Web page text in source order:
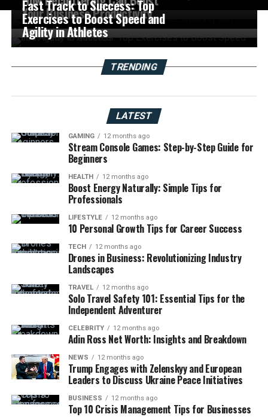
Your Business Productivity
Fast Track to Success: Top
Exercises to Boost Speed and
Agility in Athletes
TRENDING
LATEST
GAMING 12 months ago
Stream Console Games: Step-by-Step Guide for
Beginners
HEALTH 12 months ago
Boost Energy Naturally: Simple Tips for
Professionals
LIFESTYLE 12 months ago
10 Personal Growth Tips for Career Success
TECH 12 months ago
Drones in Business: Revolutionizing Industry
Landscapes
TRAVEL 12 months ago
Solo Travel Safety 101: Essential Tips for the
Independent Adventurer
CELEBRITY 12 months ago
Adin Ross Net Worth: Insights and Breakdown
NEWS 12 months ago
Trump Engages with Zelenskyy and European
Leaders to Discuss Ukraine Peace Initiatives
BUSINESS 12 months ago
Top 10 Crisis Management Tips for Businesses